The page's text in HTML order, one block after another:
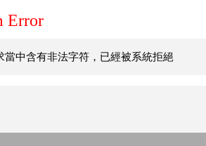
Error
當中含有非法字符，已經被系統拒絕